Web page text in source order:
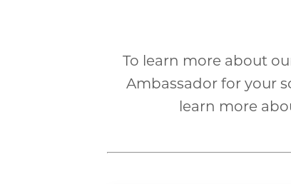
To learn more about
Ambassador for your
learn more